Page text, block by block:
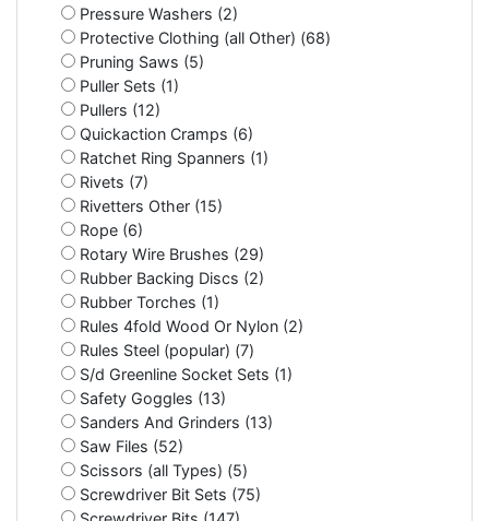
Pressure Washers (2)
Protective Clothing (all Other) (68)
Pruning Saws (5)
Puller Sets (1)
Pullers (12)
Quickaction Cramps (6)
Ratchet Ring Spanners (1)
Rivets (7)
Rivetters Other (15)
Rope (6)
Rotary Wire Brushes (29)
Rubber Backing Discs (2)
Rubber Torches (1)
Rules 4fold Wood Or Nylon (2)
Rules Steel (popular) (7)
S/d Greenline Socket Sets (1)
Safety Goggles (13)
Sanders And Grinders (13)
Saw Files (52)
Scissors (all Types) (5)
Screwdriver Bit Sets (75)